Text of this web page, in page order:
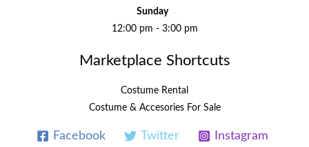
Sunday
12:00 pm - 3:00 pm
Marketplace Shortcuts
Costume Rental
Costume & Accesories For Sale
Facebook Twitter Instagram